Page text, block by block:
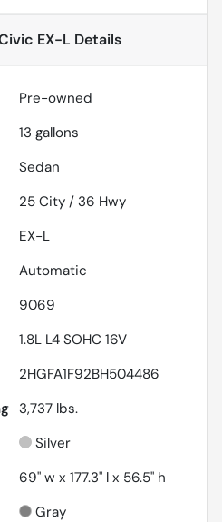
EX-L Details
Pre-owned
13 gallons
Sedan
25 City / 36 Hwy
EX-L
Automatic
9069
1.8L L4 SOHC 16V
2HGFA1F92BH504486
3,737 lbs.
Silver
69" w x 177.3" l x 56.5" h
Gray